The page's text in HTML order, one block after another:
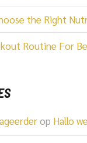
the Right
Routine For
op Hallo